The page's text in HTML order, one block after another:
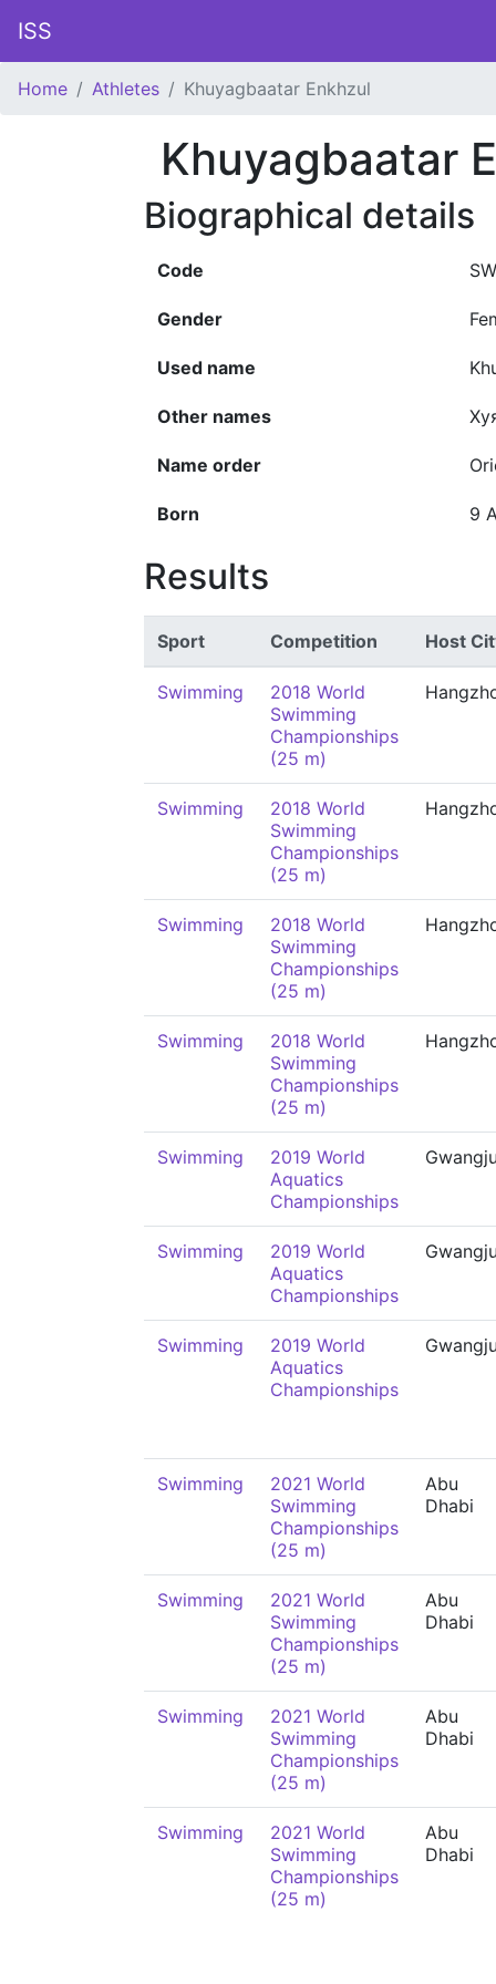
ISS
Home Athletes Khuyagbaatar Enkhzul
Khuyagbaatar
Biographical details
Code
Gender
Used name
Other names
Name order
Born 9
Results
Sport Competition Host
Swimming
2018 World
Swimming
Championships
(25 m)
Swimming
2018 World
Swimming
Championships
(25 m)
Swimming
2018 World
Swimming
Championships
(25 m)
Swimming
2018 World
Swimming
Championships
(25 m)
Swimming
2019 World
Aquatics
Championships
Swimming
2019 World
Aquatics
Championships
Swimming
2019 World
Aquatics
Championships
Swimming
2021 World
Swimming
Championships
(25 m)
Abu
Dhabi
Swimming
2021 World
Swimming
Championships
(25 m)
Abu
Dhabi
Swimming
2021 World
Swimming
Championships
(25 m)
Abu
Dhabi
Swimming
2021 World
Swimming
Championships
(25 m)
Abu
Dhabi